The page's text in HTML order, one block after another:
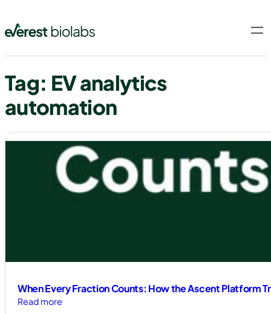
content
Tag: EV analytics
automation
When Every Fraction Counts: How the Ascent Platform
Read more